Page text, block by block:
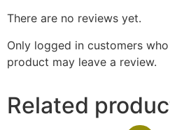
There are no reviews yet.
Only logged in customers
product may leave a review.
Related